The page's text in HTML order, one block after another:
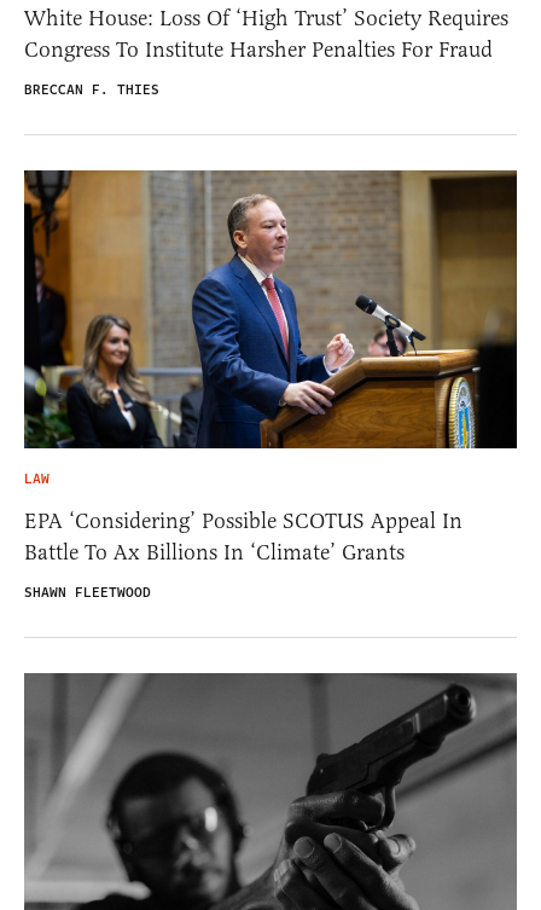
White House: Loss Of ‘High Trust’ Society Requires
Congress To Institute Harsher Penalties For Fraud
BRECCAN F. THIES
LAW
EPA ‘Considering’ Possible SCOTUS Appeal In
Battle To Ax Billions In ‘Climate’ Grants
SHAWN FLEETWOOD